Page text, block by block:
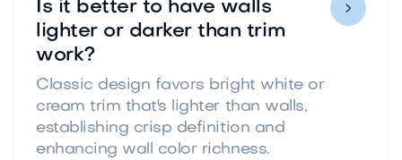
Is it better to have walls
lighter or darker than trim
work?
Classic design favors bright white or
cream trim that's lighter than walls,
establishing crisp definition and
enhancing wall color richness.
